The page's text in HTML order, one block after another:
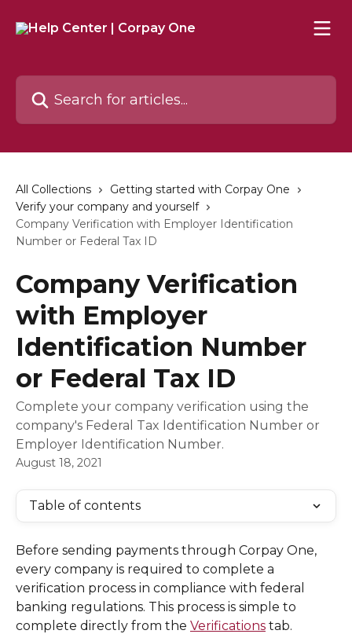
Search for articles...
All Collections
Getting started with Corpay One
Verify your company and yourself
Company Verification with Employer Identification
Number or Federal Tax ID
Company Verification
with Employer
Identification Number
or Federal Tax ID
Complete your company verification using the
company's Federal Tax Identification Number or
Employer Identification Number.
August 18, 2021
Table of contents
Before sending payments through Corpay One,
every company is required to complete a
verification process in compliance with federal
banking regulations. This process is simple to
complete directly from the Verifications tab.